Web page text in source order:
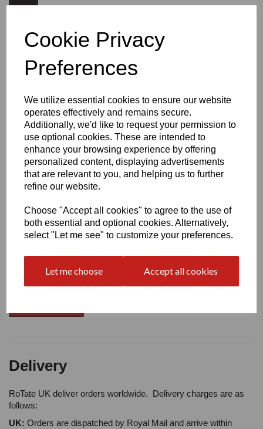
Cookie Privacy
Preferences
We utilize essential cookies to ensure our website
operates effectively and remains secure.
Additionally, we'd like to request your permission to
use optional cookies. These are intended to
enhance your browsing experience by offering
personalized content, displaying advertisements
that are relevant to you, and helping us to further
refine our website.
Choose "Accept all cookies" to agree to the use of
both essential and optional cookies. Alternatively,
select "Let me see" to customize your preferences.
Let me choose Accept all cookies
Size: 3.5
Heel:3
Write a review
Name
Your Product Review
Star Rating
Delivery
RoTate UK deliver orders worldwide. Delivery charges are as
follows:
UK: Orders are dispatched by Royal Mail and arrive within